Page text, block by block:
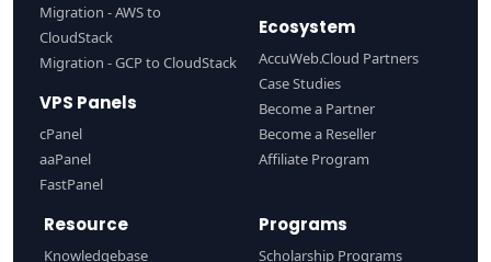
Migration - AWS to
CloudStack
Migration - GCP to CloudStack
VPS Panels
cPanel
aaPanel
FastPanel
Ecosystem
AccuWeb.Cloud Partners
Case Studies
Become a Partner
Become a Reseller
Affiliate Program
Resource
Knowledgebase
Programs
Scholarship Programs